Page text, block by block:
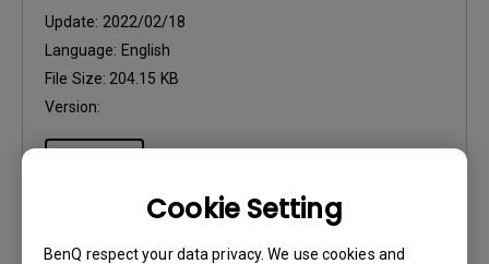
Cookie Setting
BenQ respect your data privacy. We use cookies and
Update: 2022/02/18
Language: English
File Size: 204.15 KB
Version: